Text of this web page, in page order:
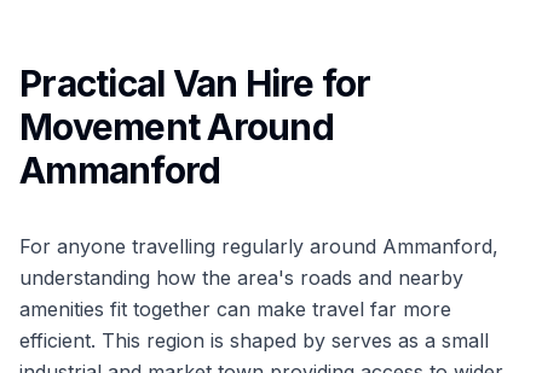
Practical Van Hire for
Movement Around
Ammanford
For anyone travelling regularly around Ammanford,
understanding how the area's roads and nearby
amenities fit together can make travel far more
efficient. This region is shaped by serves as a small